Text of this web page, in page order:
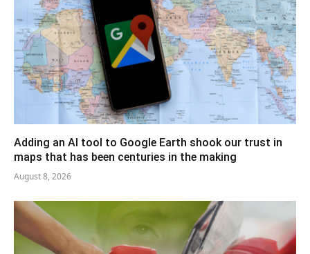
Adding an AI tool to Google Earth shook our trust in
maps that has been centuries in the making
August 8, 2026